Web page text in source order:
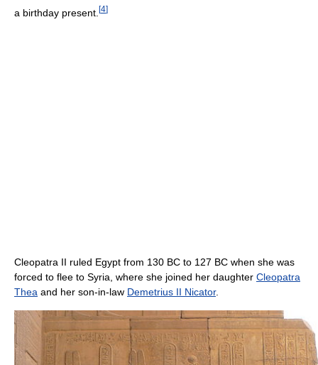
a birthday present. [4]
Cleopatra II ruled Egypt from 130 BC to 127 BC when she was
forced to flee to Syria, where she joined her daughter Cleopatra
Thea and her son-in-law Demetrius II Nicator.